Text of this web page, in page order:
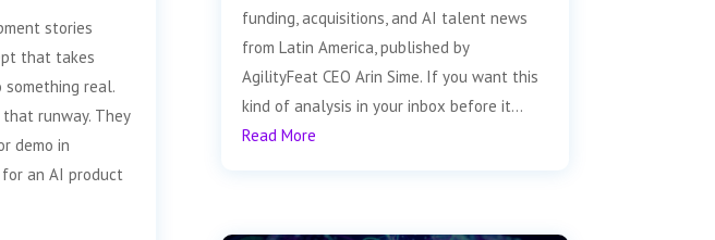
stories
that takes
real.
runway. They
demo in
for an AI product
funding, acquisitions, and AI talent news
from Latin America, published by
AgilityFeat CEO Arin Sime. If you want this
kind of analysis in your inbox before it...
Read More